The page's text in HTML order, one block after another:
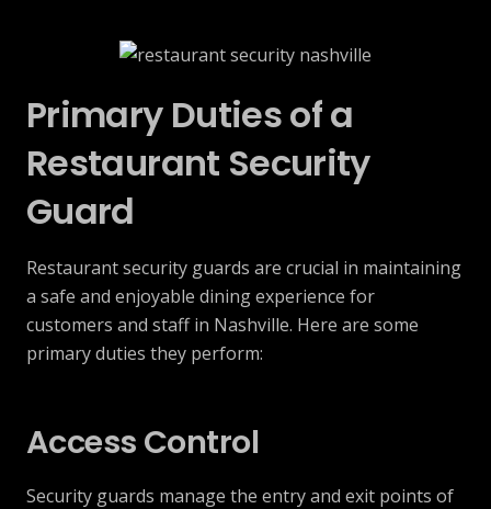
Primary Duties of a
Restaurant Security
Guard
Restaurant security guards are crucial in maintaining
a safe and enjoyable dining experience for
customers and staff in Nashville. Here are some
primary duties they perform:
Access Control
Security guards manage the entry and exit points of